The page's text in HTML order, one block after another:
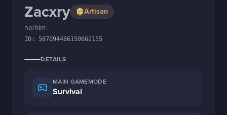
Zacxry
Artisan
he/him
ID: 587094466150662155
DETAILS
MAIN GAMEMODE
Survival